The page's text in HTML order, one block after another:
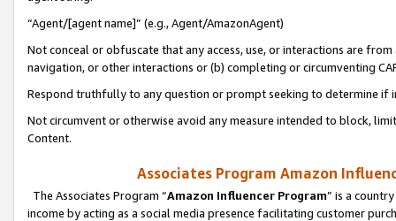
“Agent/[agent name]” (e.g., Agent/AmazonAgent)
Not conceal or obfuscate that any access, use, or interactions are
navigation, or other interactions or (b) completing or circumventing
Respond truthfully to any question or prompt seeking to determine if
Not circumvent or otherwise avoid any measure intended to block,
Content.
Associates Program Amazon
The Associates Program “Amazon Influencer Program” is a
income by acting as a social media presence facilitating customer